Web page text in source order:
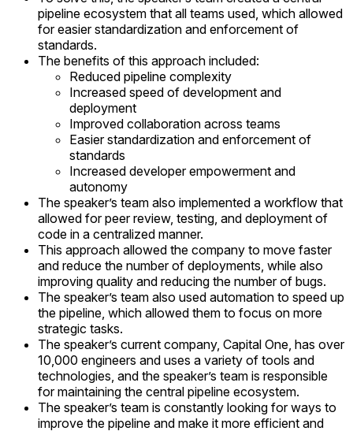
pipeline ecosystem that all teams used, which allowed
for easier standardization and enforcement of
standards.
The benefits of this approach included:
Reduced pipeline complexity
Increased speed of development and
deployment
Improved collaboration across teams
Easier standardization and enforcement of
standards
Increased developer empowerment and
autonomy
The speaker’s team also implemented a workflow that
allowed for peer review, testing, and deployment of
code in a centralized manner.
This approach allowed the company to move faster
and reduce the number of deployments, while also
improving quality and reducing the number of bugs.
The speaker’s team also used automation to speed up
the pipeline, which allowed them to focus on more
strategic tasks.
The speaker’s current company, Capital One, has over
10,000 engineers and uses a variety of tools and
technologies, and the speaker’s team is responsible
for maintaining the central pipeline ecosystem.
The speaker’s team is constantly looking for ways to
improve the pipeline and make it more efficient and